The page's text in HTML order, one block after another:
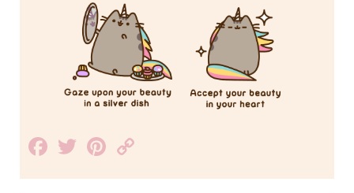
Facebook
TwitterPinterest
Link